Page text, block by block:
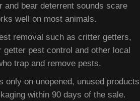
and bear deterrent sounds scare
well on most animals.
removal such as critter getters,
pest control and other local
trap and remove pests.
only on unopened, unused products
within 90 days of the sale.